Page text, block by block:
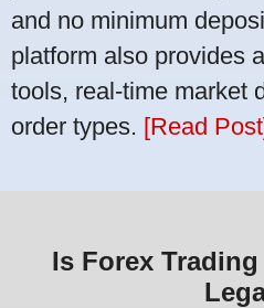
and no minimum
platform also provides
tools, real-time market
order types. [Read
Is Forex